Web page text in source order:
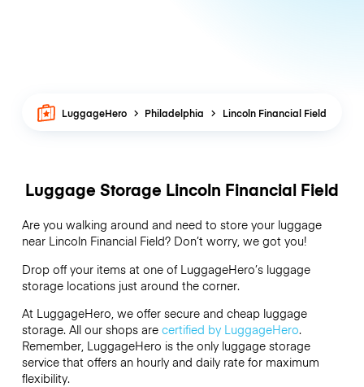
LuggageHero Philadelphia Lincoln Financial Field
Luggage Storage Lincoln Financial Field
Are you walking around and need to store your luggage
near Lincoln Financial Field? Don’t worry, we got you!
Drop off your items at one of LuggageHero’sluggage
storage locations just around the corner.
At LuggageHero, we offer secure and cheap luggage
storage. All our shops are certified by LuggageHero.
Remember, LuggageHero is the only luggage storage
service that offers an hourly and daily rate for maximum
flexibility.